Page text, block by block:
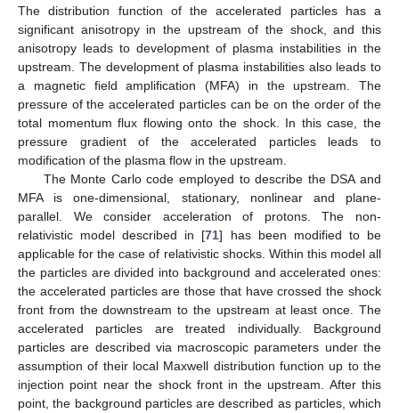
The distribution function of the accelerated particles has a
significant anisotropy in the upstream of the shock, and this
anisotropy leads to development of plasma instabilities in the
upstream. The development of plasma instabilities also leads to
a magnetic field amplification (MFA) in the upstream. The
pressure of the accelerated particles can be on the order of the
total momentum flux flowing onto the shock. In this case, the
pressure gradient of the accelerated particles leads to
modification of the plasma flow in the upstream.
The Monte Carlo code employed to describe the DSA and
MFA is one-dimensional, stationary, nonlinear and plane-
parallel. We consider acceleration of protons. The non-
relativistic model described in [71] has been modified to be
applicable for the case of relativistic shocks. Within this model all
the particles are divided into background and accelerated ones:
the accelerated particles are those that have crossed the shock
front from the downstream to the upstream at least once. The
accelerated particles are treated individually. Background
particles are described via macroscopic parameters under the
assumption of their local Maxwell distribution function up to the
injection point near the shock front in the upstream. After this
point, the background particles are described as particles, which